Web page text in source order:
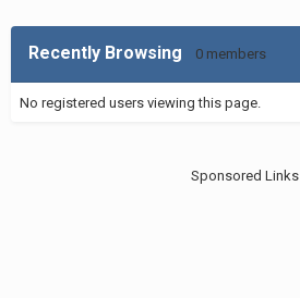
Recently Browsing 0 members
No registered users viewing this page.
Sponsored Links